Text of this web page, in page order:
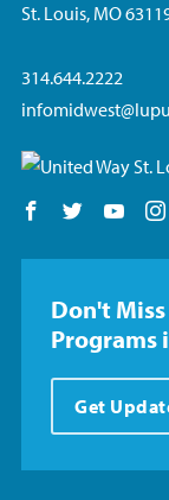
St. Louis, MO
314.644.2222
Follow us on
Follow us
Don't
Programs
Get